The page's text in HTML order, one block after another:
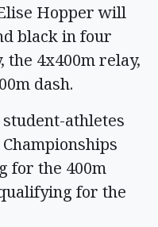
Hopper will
black in four
the 4x400m relay,
dash.
athletes
for the 400m
for the